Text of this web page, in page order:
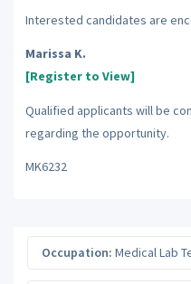
Interested candidates are
Marissa K.
[Register to View]
Qualified applicants will be
regarding the opportunity.
MK6232
Occupation: Medical Lab